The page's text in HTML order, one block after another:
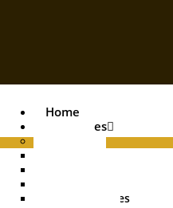
Home
Categories
Plumbing Pipes